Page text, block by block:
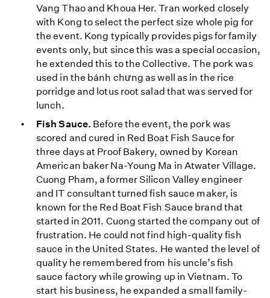
Vang Thao and Khoua Her. Tran worked closely
with Kong to select the perfect size whole pig for
the event. Kong typically provides pigs for family
events only, but since this was a special occasion,
he extended this to the Collective. The pork was
used in the bánh chưng as well as in the rice
porridge and lotus root salad that was served for
lunch.
Fish Sauce. Before the event, the pork was
scored and cured in Red Boat Fish Sauce for
three days at Proof Bakery, owned by Korean
American baker Na-Young Ma in Atwater Village.
Cuong Pham, a former Silicon Valley engineer
and IT consultant turned fish sauce maker, is
known for the Red Boat Fish Sauce brand that
started in 2011. Cuong started the company out of
frustration. He could not find high-quality fish
sauce in the United States. He wanted the level of
quality he remembered from his uncle’s fish
sauce factory while growing up in Vietnam. To
start his business, he expanded a small family-